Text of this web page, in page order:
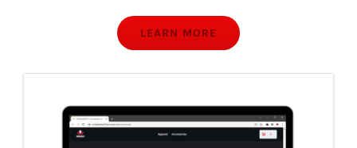
LEARN MORE